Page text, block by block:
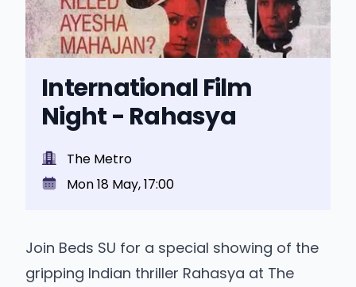
International Film
Night - Rahasya
The Metro
Mon 18 May, 17:00
Join Beds SU for a special showing of the
gripping Indian thriller Rahasya at The